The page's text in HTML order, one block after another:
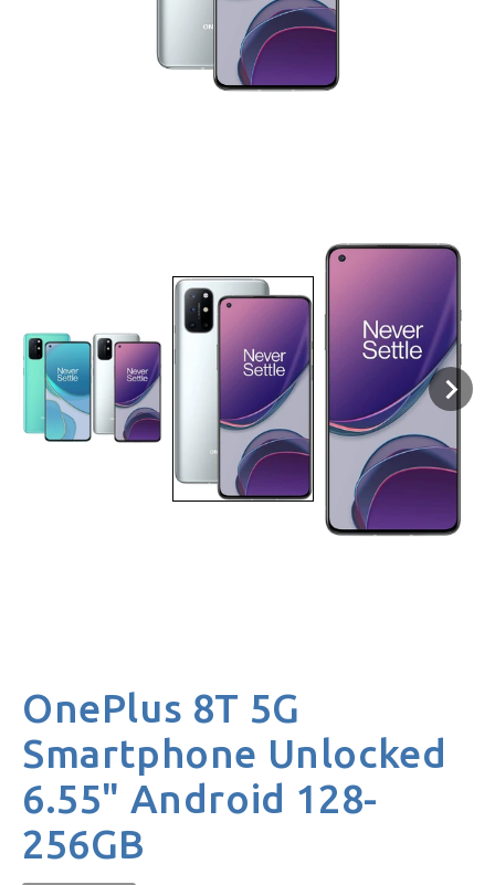
OnePlus 8T 5G
Smartphone Unlocked
6.55" Android 128-
256GB